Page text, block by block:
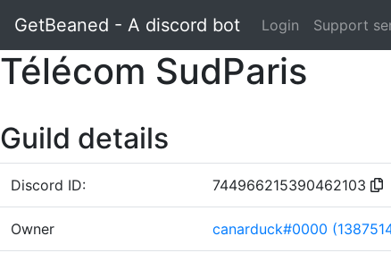
GetBeaned - A discord bot Login Support
Télécom SudParis
Guild details
Discord ID: 744966215390462103
Owner canarduck#0000